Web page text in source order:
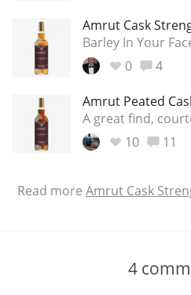
Amrut Cask
Barley In Your
0
4
Amrut Peated
A great find,
10
11
Read more Amrut Cask
4